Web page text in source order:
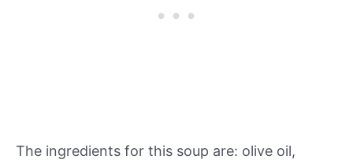
The ingredients for this soup are: olive oil,